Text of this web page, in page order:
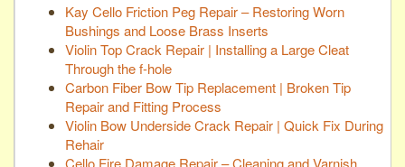
Kay Cello Friction Peg Repair – Restoring Worn
Bushings and Loose Brass Inserts
Violin Top Crack Repair | Installing a Large Cleat
Through the f-hole
Carbon Fiber Bow Tip Replacement | Broken Tip
Repair and Fitting Process
Violin Bow Underside Crack Repair | Quick Fix During
Rehair
Cello Fire Damage Repair – Cleaning and Varnish